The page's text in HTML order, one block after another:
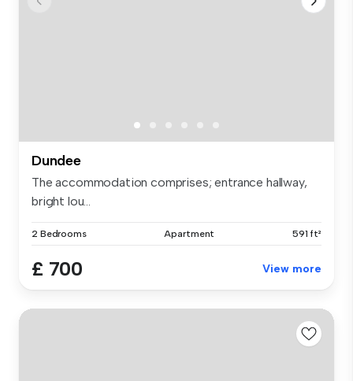
Dundee
The accommodation comprises; entrance hallway,
bright lou...
2 Bedrooms Apartment 591 ft²
£ 700 View more